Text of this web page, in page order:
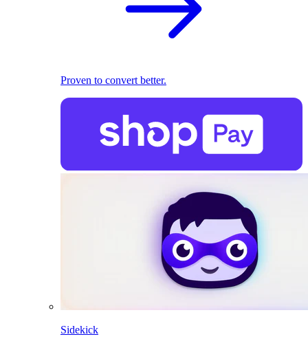
Proven to convert better.
Sidekick